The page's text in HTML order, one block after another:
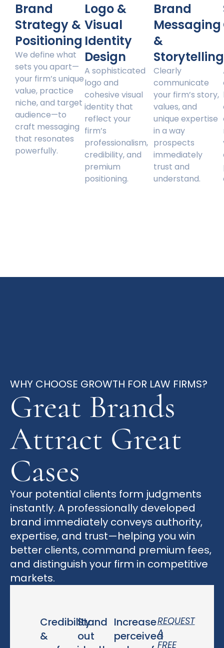
Brand
Strategy &
Positioning
We define what
sets you apart—
your firm’s unique
value, practice
niche, and target
audience—to
craft messaging
that resonates
powerfully.
Logo &
Visual
Identity
Design
A sophisticated
logo and
cohesive visual
identity that
reflect your
firm’s
professionalism,
credibility, and
premium
positioning.
Brand
Messaging
&
Storytelling
Clearly
communicate
your firm’s story,
values, and
unique expertise
in a way
prospects
immediately
trust and
understand.
WHY CHOOSE GROWTH FOR LAW FIRMS?
Great Brands
Attract Great
Cases
Your potential clients form judgments
instantly. A professionally developed
brand immediately conveys authority,
expertise, and trust—helping you win
better clients, command premium fees,
and distinguish your firm in competitive
markets.
Credibility
&
Stand
out
Increase
perceived
REQUEST
A
FREE